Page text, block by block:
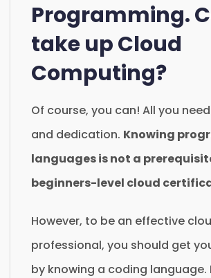
Programming.
take up Cloud
Computing?
Of course, you can! All you
and dedication. Knowing
languages is not a
beginners-level cloud
However, to be an effective
professional, you should get
by knowing a coding language.